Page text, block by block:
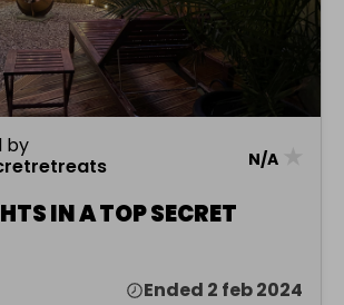
by
N/A
IN A TOP SECRET
Ended 2 feb 2024